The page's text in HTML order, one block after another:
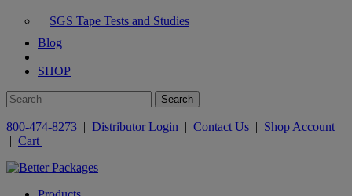
SGS Tape Tests and Studies
Blog
|
SHOP
800-474-8273 | Distributor Login | Contact Us | Shop Account
| Cart